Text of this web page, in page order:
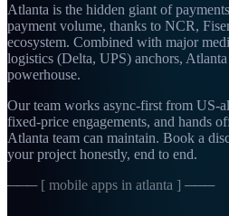
Atlanta is the hidden giant of
payment volume, thanks to NCR,
ecosystem. Combined with major
logistics (Delta, UPS) anchors, Atlanta
powerhouse.
Our team works async-first from US-
fixed-price engagements, and hands
Atlanta team can maintain. Book a
your project honestly, end to end.
─── [ mobile apps in atlanta ] ───